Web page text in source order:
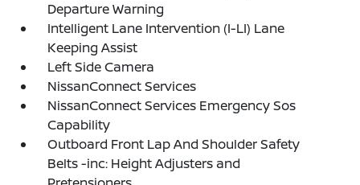
Departure Warning
Intelligent Lane Intervention (I-LI) Lane
Keeping Assist
Left Side Camera
NissanConnect Services
NissanConnect Services Emergency Sos
Capability
Outboard Front Lap And Shoulder Safety
Belts -inc: Height Adjusters and